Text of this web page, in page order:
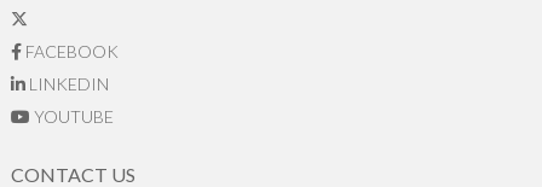
FACEBOOK
LINKEDIN
YOUTUBE
CONTACT US